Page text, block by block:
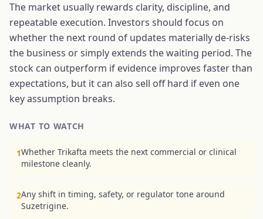
The market usually rewards clarity, discipline, and
repeatable execution. Investors should focus on
whether the next round of updates materially de-risks
the business or simply extends the waiting period. The
stock can outperform if evidence improves faster than
expectations, but it can also sell off hard if even one
key assumption breaks.
WHAT TO WATCH
1Whether Trikafta meets the next commercial or clinical
milestone cleanly.
2Any shift in timing, safety, or regulator tone around
Suzetrigine.